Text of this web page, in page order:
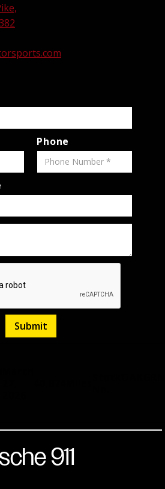
Phone
911